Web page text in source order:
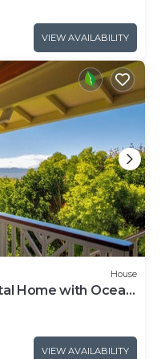
VIEW AVAILABILITY
House
Home with Ocean
Town.
VIEW AVAILABILITY